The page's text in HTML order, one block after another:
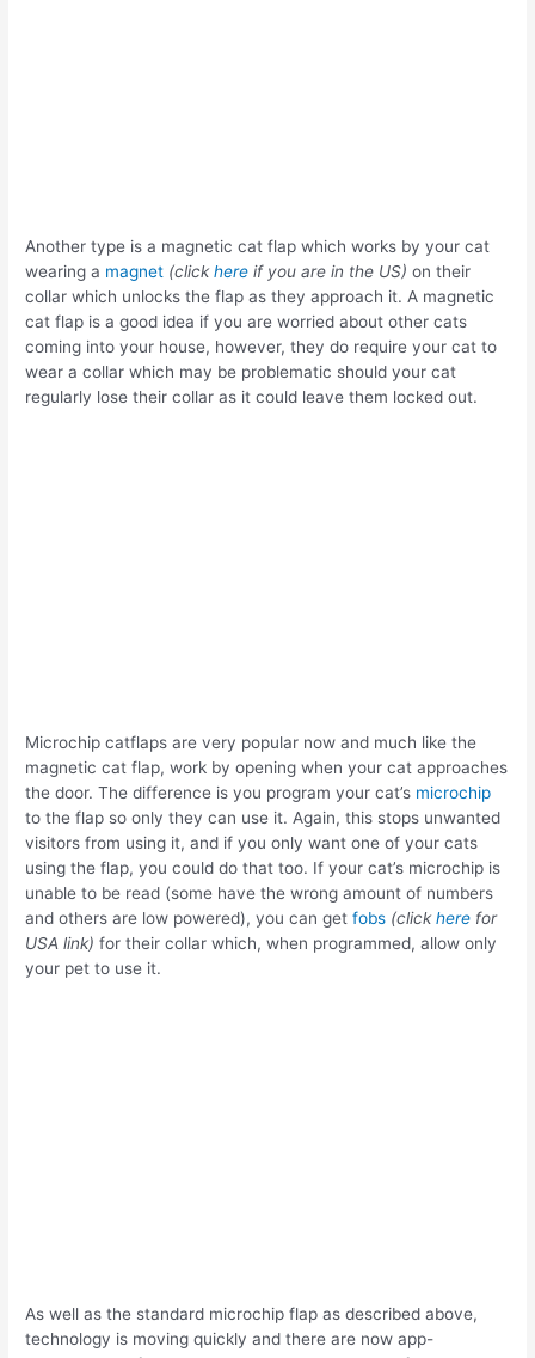
Another type is a magnetic cat flap which works by your cat
wearing a magnet (clickhere if you are in the US)on their
collar which unlocks the flap as they approach it. A magnetic
cat flap is a good idea if you are worried about other cats
coming into your house, however, they do require your cat to
wear a collar which may be problematic should your cat
regularly lose their collar as it could leave them locked out.
Microchip catflaps are very popular now and much like the
magnetic cat flap, work by opening when your cat approaches
the door. The difference is you program your cat’s microchip
to the flap so only they can use it. Again, this stops unwanted
visitors from using it, and if you only want one of your cats
using the flap, you could do that too. If your cat’s microchip is
unable to be read (some have the wrong amount of numbers
and others are low powered), you can getfobs (clickhere for
USA link)for their collar which, when programmed, allow only
your pet to use it.
As well as the standard microchip flap as described above,
technology is moving quickly and there are now app-